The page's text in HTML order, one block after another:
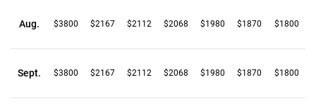
Aug. $3800 $2167 $2112 $2068 $1980 $1870 $1800
Sept. $3800 $2167 $2112 $2068 $1980 $1870 $1800